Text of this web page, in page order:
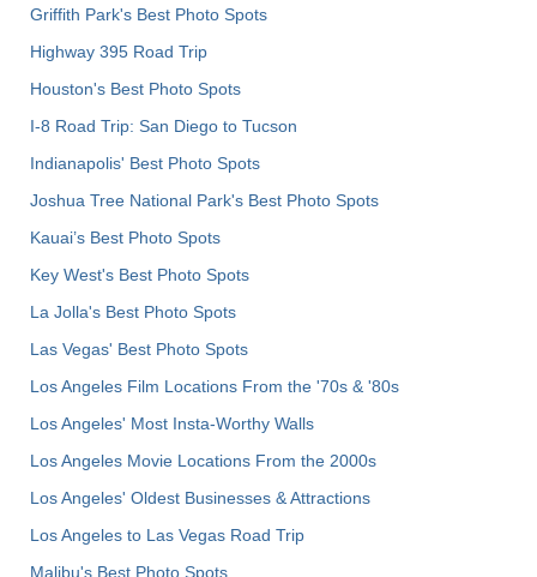
Griffith Park's Best Photo Spots
Highway 395 Road Trip
Houston's Best Photo Spots
I-8 Road Trip: San Diego to Tucson
Indianapolis' Best Photo Spots
Joshua Tree National Park's Best Photo Spots
Kauai’s Best Photo Spots
Key West's Best Photo Spots
La Jolla's Best Photo Spots
Las Vegas' Best Photo Spots
Los Angeles Film Locations From the '70s & '80s
Los Angeles' Most Insta-Worthy Walls
Los Angeles Movie Locations From the 2000s
Los Angeles' Oldest Businesses & Attractions
Los Angeles to Las Vegas Road Trip
Malibu's Best Photo Spots